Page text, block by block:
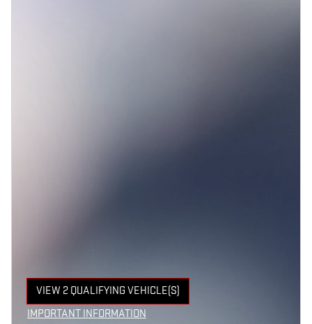
VIEW 2 QUALIFYING VEHICLE(S)
OPEN IN SAME TAB
IMPORTANT INFORMATION